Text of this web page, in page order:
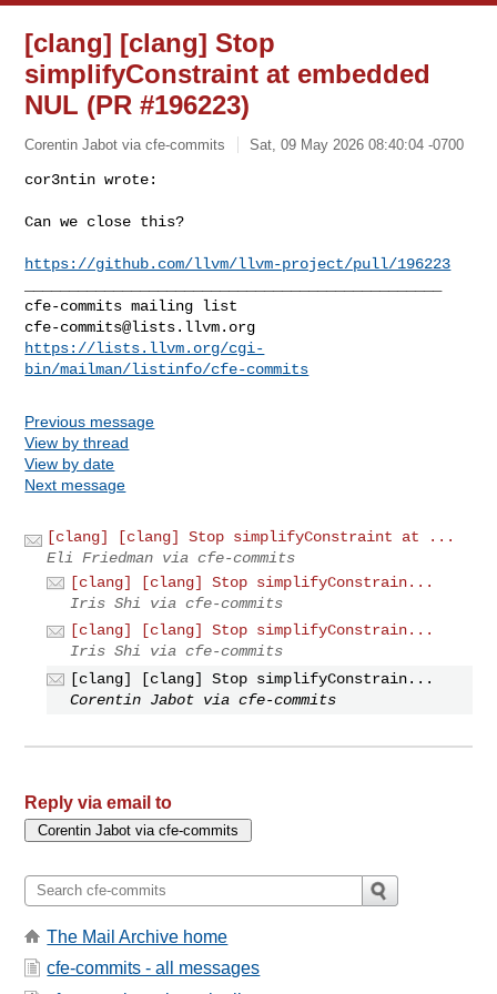
[clang] [clang] Stop
simplifyConstraint at embedded
NUL (PR #196223)
Corentin Jabot via cfe-commits Sat, 09 May 2026 08:40:04 -0700
cor3ntin wrote:
Can we close this?
https://github.com/llvm/llvm-project/pull/196223
cfe-commits@lists.llvm.org
https://lists.llvm.org/cgi-
bin/mailman/listinfo/cfe-commits
Previous message
View by thread
View by date
Next message
[clang] [clang] Stop simplifyConstraint at ...
Eli Friedman via cfe-commits
[clang] [clang] Stop simplifyConstrain...
Iris Shi via cfe-commits
[clang] [clang] Stop simplifyConstrain...
Iris Shi via cfe-commits
[clang] [clang] Stop simplifyConstrain...
Corentin Jabot via cfe-commits
Reply via email to
The Mail Archive home
cfe-commits - all messages